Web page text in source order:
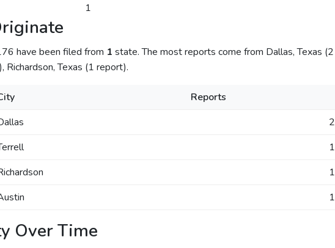
1
have been filed from 1 state. The most reports come from Dallas, Texas (2
Richardson, Texas (1 report).
Reports
2
1
1
1
Over Time